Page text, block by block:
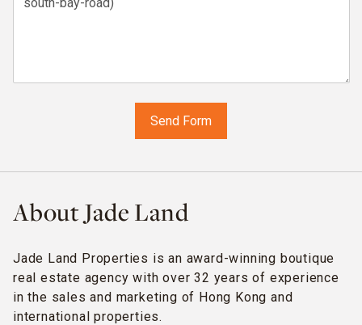
About Jade Land
Jade Land Properties is an award-winning boutique
real estate agency with over 32 years of experience
in the sales and marketing of Hong Kong and
international properties.